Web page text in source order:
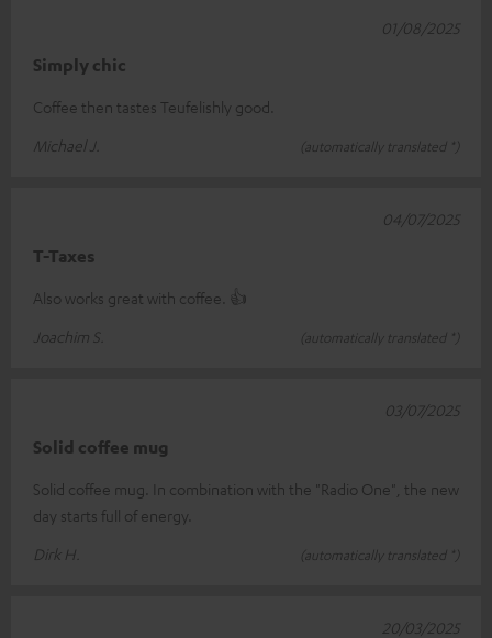
Simply chic
Coffee then tastes Teufelishly good.
Michael J.
(automatically translated *)
01/08/2025
T-Taxes
Also works great with coffee. 👍
Joachim S.
(automatically translated *)
04/07/2025
Solid coffee mug
Solid coffee mug. In combination with the "Radio One", the new
day starts full of energy.
Dirk H.
(automatically translated *)
03/07/2025
20/03/2025